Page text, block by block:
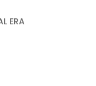
ERA